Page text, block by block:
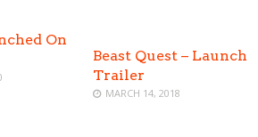
On
Beast Quest – Launch
Trailer
MARCH 14, 2018